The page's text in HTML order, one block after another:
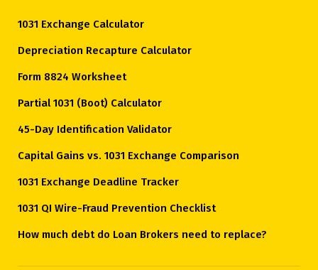
1031 Exchange Calculator
Depreciation Recapture Calculator
Form 8824 Worksheet
Partial 1031 (Boot) Calculator
45-Day Identification Validator
Capital Gains vs. 1031 Exchange Comparison
1031 Exchange Deadline Tracker
1031 QI Wire-Fraud Prevention Checklist
How much debt do Loan Brokers need to replace?